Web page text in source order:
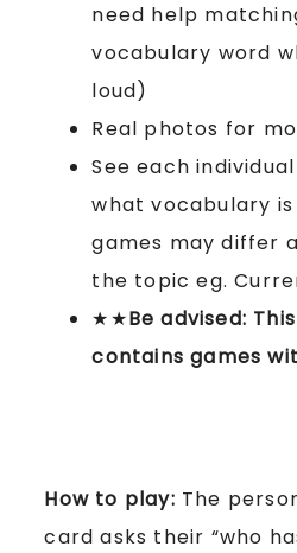
need help
vocabulary word
loud)
Real photos for
See each
what vocabulary
games may differ
the topic eg.
★★Be advised:
contains games
How to play: The
card asks their “who